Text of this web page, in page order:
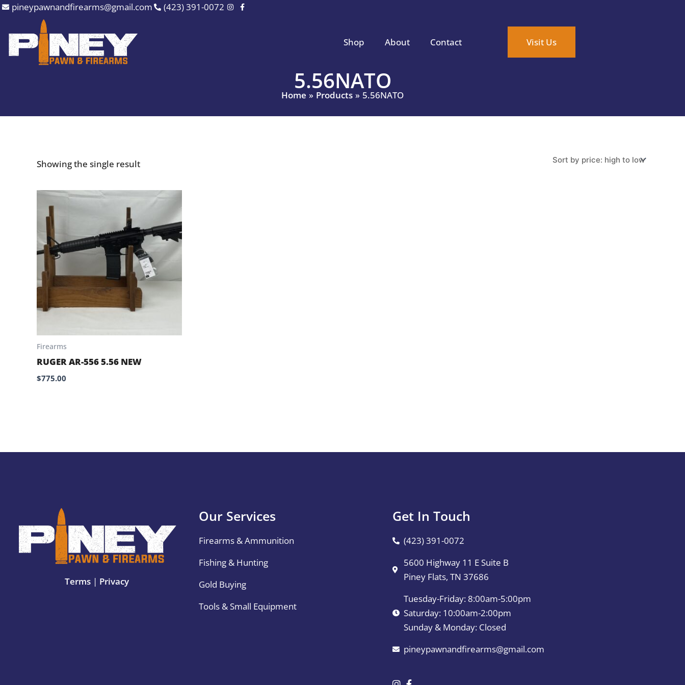
Skip
content
pineypawnandfirearms@gmail.com (423) 391-0072
Shop About Contact Visit Us
5.56NATO
Home Products 5.56NATO
Showing the single result
Firearms
RUGER AR-556 5.56 NEW
$775.00
Terms| Privacy
Our Services
Firearms & Ammunition
Fishing & Hunting
Gold Buying
Tools & Small Equipment
Get In Touch
(423) 391-0072
5600 Highway 11 E Suite B
Piney Flats, TN 37686
Tuesday-Friday: 8:00am-5:00pm
Saturday: 10:00am-2:00pm
Sunday & Monday: Closed
pineypawnandfirearms@gmail.com